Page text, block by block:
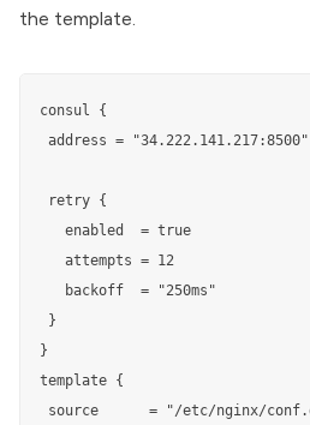
the template.
consul {
address = "34.222.141.217:8500"
retry {
   enabled  = true
   attempts = 12
   backoff  = "250ms"
}
}
template {
source      = "/etc/nginx/